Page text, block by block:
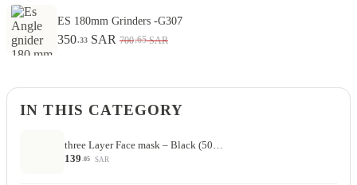
ES 180mm Grinders -G307
350.33 SAR 700.65 SAR
IN THIS CATEGORY
three Layer Face mask – Black (50…
139 .05 SAR